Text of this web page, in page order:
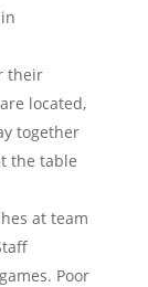
their
located,
together
the table
at team
Poor